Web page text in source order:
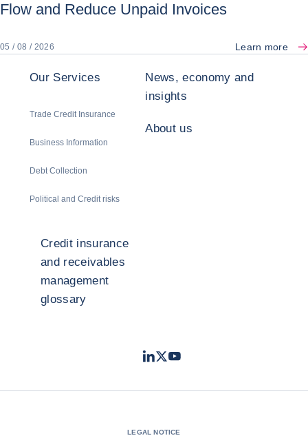
Flow and Reduce Unpaid Invoices
05 / 08 / 2026 Learn more
Our Services
Trade Credit Insurance
Business Information
Debt Collection
Political and Credit risks
News, economy and
insights
About us
Credit insurance
and receivables
management
glossary
LinkedIn
TwitterYoutube
LEGAL NOTICE